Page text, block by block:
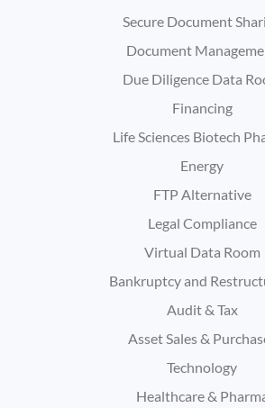
Secure Document
Document
Due Diligence Data
Financing
Life Sciences Biotech
Energy
FTP Alternative
Legal Compliance
Virtual Data Room
Bankruptcy and
Audit & Tax
Asset Sales &
Technology
Healthcare &